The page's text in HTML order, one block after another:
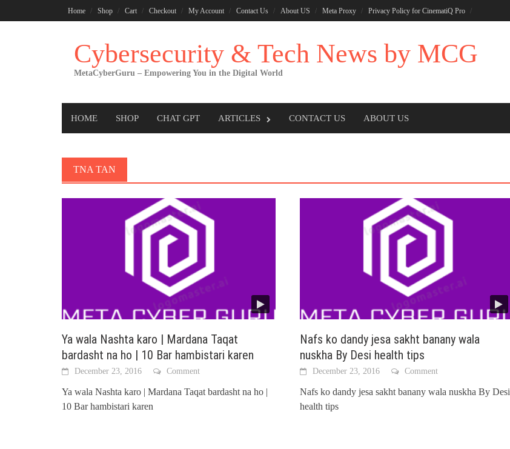
to
Home Shop Cart Checkout My Account Contact Us About US Meta Proxy Privacy Policy for CinematiQ Pro
Cybersecurity & Tech News by MCG
MetaCyberGuru – Empowering You in the Digital World
HOME SHOP CHAT GPT ARTICLES CONTACT US ABOUT US
TNA TAN
Ya wala Nashta karo | Mardana Taqat
bardasht na ho | 10 Bar hambistari karen
December 23, 2016 Comment
Ya wala Nashta karo | Mardana Taqat bardasht na ho |
10 Bar hambistari karen
Nafs ko dandy jesa sakht banany wala
nuskha By Desi health tips
December 23, 2016 Comment
Nafs ko dandy jesa sakht banany wala nuskha By Desi
health tips